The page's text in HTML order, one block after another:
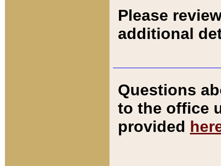
Please
additional
Questions
to the office
provided